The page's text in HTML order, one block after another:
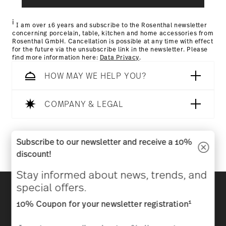
Returns Policy page
i I am over 16 years and subscribe to the Rosenthal newsletter
concerning porcelain, table, kitchen and home accessories from
Rosenthal GmbH. Cancellation is possible at any time with effect
for the future via the unsubscribe link in the newsletter. Please
find more information here: Data Privacy.
HOW MAY WE HELP YOU?
COMPANY & LEGAL
Discover all our brands
Subscribe to our newsletter and receive a 10%
discount!
Stay informed about news, trends, and
special offers.
10% Coupon for your newsletter registration1